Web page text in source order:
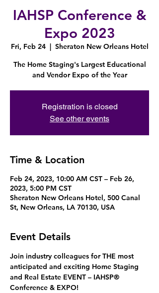
IAHSP Conference &
Expo 2023
Fri, Feb 24
  |
Sheraton New Orleans Hotel
The Home Staging's Largest Educational
and Vendor Expo of the Year
Registration is closed
See other events
Time & Location
Feb 24, 2023, 10:00 AM CST – Feb 26,
2023, 5:00 PM CST
Sheraton New Orleans Hotel, 500 Canal
St, New Orleans, LA 70130, USA
Event Details
Join industry colleagues for THE most
anticipated and exciting Home Staging
and Real Estate EVENT – IAHSP®
Conference & EXPO!